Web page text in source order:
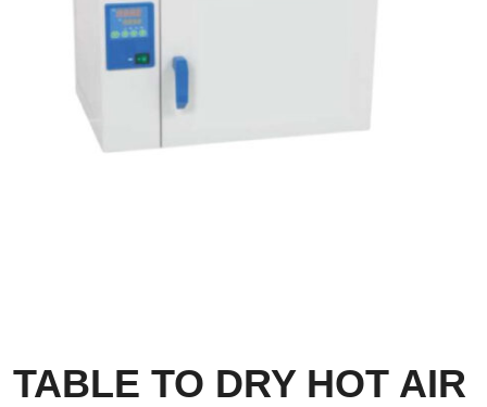
TABLE TO DRY HOT AIR